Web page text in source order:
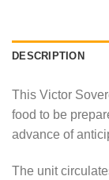
DESCRIPTION
This Victor
food to be
advance of
The unit